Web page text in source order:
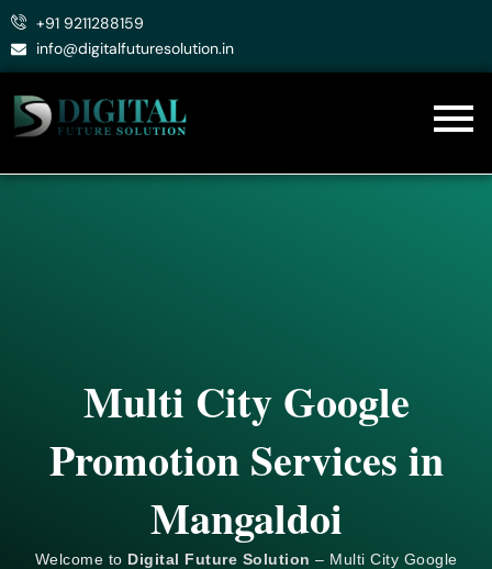
Skip
+91 9211288159
info@digitalfuturesolution.in
Multi City Google
Promotion Services in
Mangaldoi
Welcome to Digital Future Solution – Multi City Google